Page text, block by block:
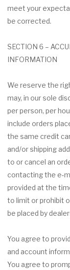
meet your
be corrected.
SECTION 6 –
INFORMATION
We reserve the
may, in our sole
per person, per
include orders
the same credit
and/or shipping
to or cancel an
contacting the
provided at the
to limit or prohibit
be placed by
You agree to
and account
You agree to